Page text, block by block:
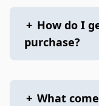
+ How do I
purchase?
+ What